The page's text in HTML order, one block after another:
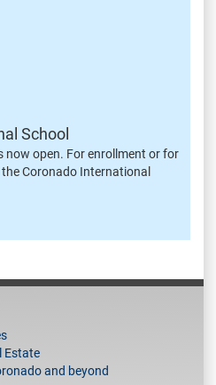
School
open. For enrollment or for
Coronado International
Estate
and beyond